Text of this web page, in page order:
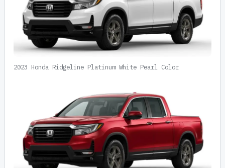
2023 Honda Ridgeline Platinum White Pearl Color